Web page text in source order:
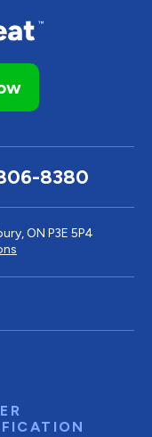
8380
ON P3E 5P4